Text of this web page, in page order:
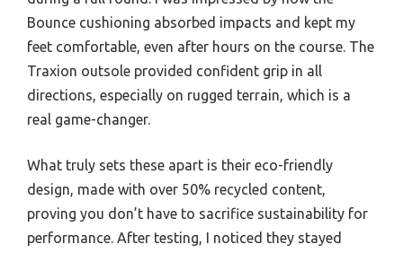
Bounce cushioning absorbed impacts and kept my
feet comfortable, even after hours on the course. The
Traxion outsole provided confident grip in all
directions, especially on rugged terrain, which is a
real game-changer.
What truly sets these apart is their eco-friendly
design, made with over 50% recycled content,
proving you don’t have to sacrifice sustainability for
performance. After testing, I noticed they stayed